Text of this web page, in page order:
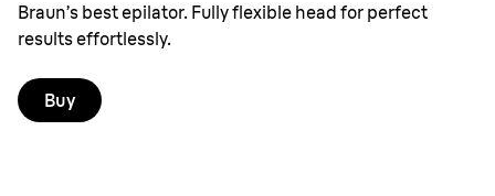
Braun’s best epilator. Fully flexible head for perfect
results effortlessly.
Buy